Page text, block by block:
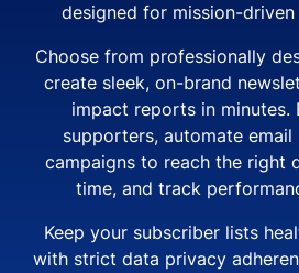
designed for mission-
Choose from professionally
create sleek, on-brand
impact reports in minutes.
supporters, automate email
campaigns to reach the right
time, and track
Keep your subscriber lists
with strict data privacy